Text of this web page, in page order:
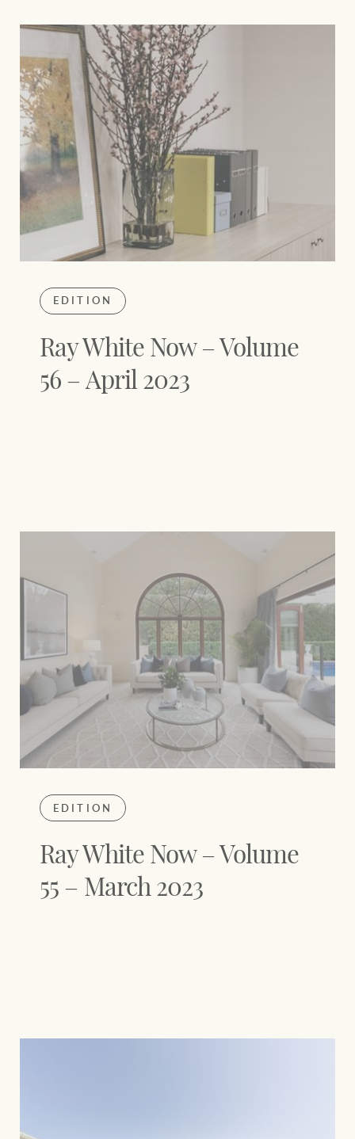
EDITION
Ray White Now – Volume
56 – April 2023
EDITION
Ray White Now – Volume
55 – March 2023